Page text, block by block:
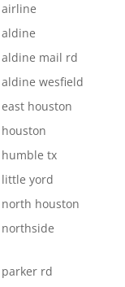
mail rd
wesfield
houston
tx
yord
houston
rd